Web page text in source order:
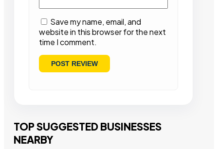
Save my name, email, and
website in this browser for the next
time I comment.
TOP SUGGESTED BUSINESSES
NEARBY